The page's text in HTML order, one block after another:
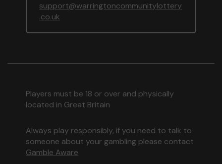
support@warringtoncommunitylottery
.co.uk
Players must be 18 or over and physically
located in Great Britain
Always play responsibly, if you need to talk to
someone about your gambling please contact
Gamble Aware